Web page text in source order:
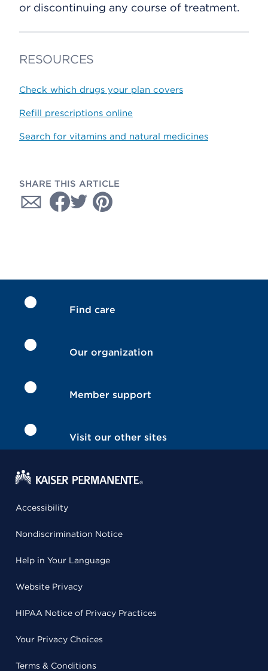
or discontinuing any course of treatment.
RESOURCES
Check which drugs your plan covers
Refill prescriptions online
Search for vitamins and natural medicines
SHARE THIS ARTICLE
Find care
Our organization
Member support
Visit our other sites
Accessibility
Nondiscrimination Notice
Help in Your Language
Website Privacy
HIPAA Notice of Privacy Practices
Your Privacy Choices
Terms & Conditions